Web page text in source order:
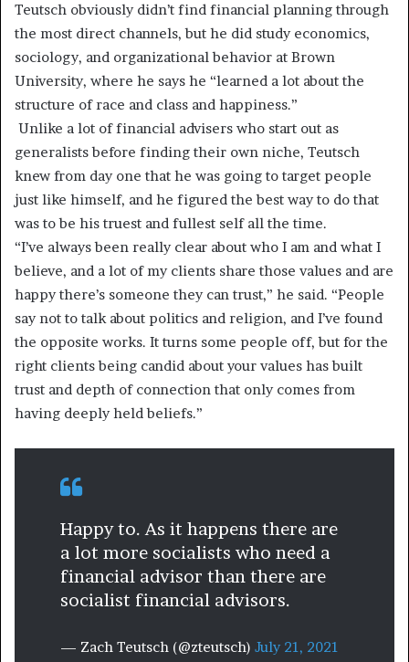
Teutsch obviously didn’t find financial planning through
the most direct channels, but he did study economics,
sociology, and organizational behavior at Brown
University, where he says he “learned a lot about the
structure of race and class and happiness.”
Unlike a lot of financial advisers who start out as
generalists before finding their own niche, Teutsch
knew from day one that he was going to target people
just like himself, and he figured the best way to do that
was to be his truest and fullest self all the time.
“I’ve always been really clear about who I am and what I
believe, and a lot of my clients share those values and are
happy there’s someone they can trust,” he said. “People
say not to talk about politics and religion, and I’ve found
the opposite works. It turns some people off, but for the
right clients being candid about your values has built
trust and depth of connection that only comes from
having deeply held beliefs.”
Happy to. As it happens there are
a lot more socialists who need a
financial advisor than there are
socialist financial advisors.
— Zach Teutsch (@zteutsch) July 21, 2021